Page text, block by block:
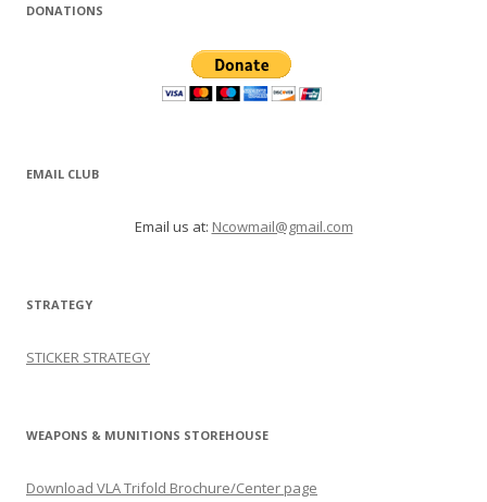
DONATIONS
EMAIL CLUB
Email us at: Ncowmail@gmail.com
STRATEGY
STICKER STRATEGY
WEAPONS & MUNITIONS STOREHOUSE
Download VLA Trifold Brochure/Center page